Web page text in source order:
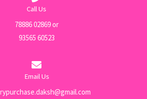
Call Us
78886 02869 or
93565 60523
Email Us